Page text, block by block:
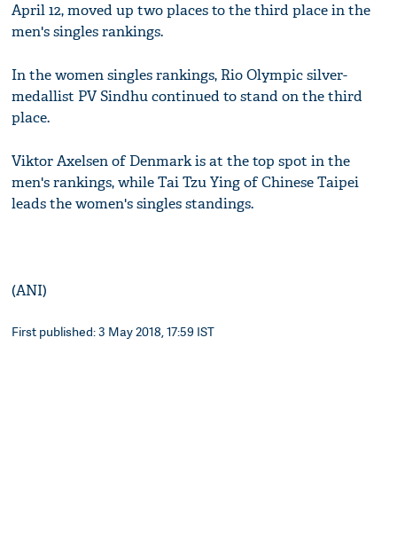
April 12, moved up two places to the third place in the
men's singles rankings.
In the women singles rankings, Rio Olympic silver-
medallist PV Sindhu continued to stand on the third
place.
Viktor Axelsen of Denmark is at the top spot in the
men's rankings, while Tai Tzu Ying of Chinese Taipei
leads the women's singles standings.
(ANI)
First published: 3 May 2018, 17:59 IST